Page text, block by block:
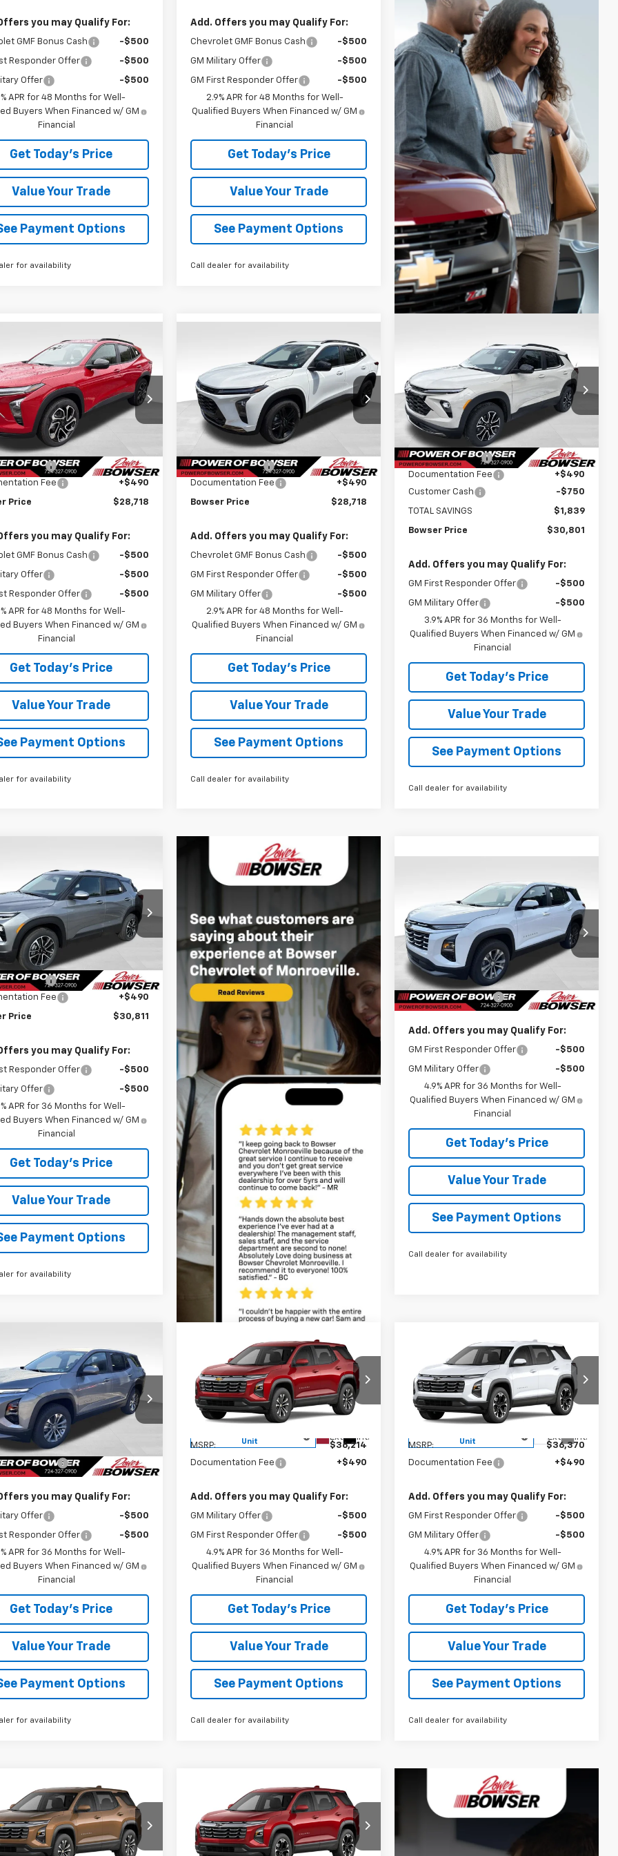
you may Qualify For:
GMF Bonus Cash -$500
Responder Offer -$500
Offer
-$500
APR for 48 Months for Well-
Buyers When Financed w/ GM
Financial
Get Today's Price
Value Your Trade
Payment Options
for availability
Add. Offers you may Qualify For:
Chevrolet GMF Bonus Cash -$500
GM Military Offer -$500
GM First Responder Offer
-$500
2.9% APR for 48 Months for Well-
Qualified Buyers When Financed w/ GM
Financial
Get Today's Price
Value Your Trade
See Payment Options
Call dealer for availability
Chevrolet
Drop
Stock:
C26548
1TU58
Transportation
Unit
$28,228
BOWSER PRICE
Less
Discount
-$1,052
Fee
+$490
Price $28,718
you may Qualify For:
GMF Bonus Cash -$500
Offer -$500
Responder Offer
-$500
APR for 48 Months for Well-
Buyers When Financed w/ GM
Financial
Get Today's Price
Value Your Trade
Payment Options
for availability
Vehicle
Chevrolet
TraxACTIV
Price Drop
VIN:KL77LKEP8TC143205 Stock:
C26553
Model:1TU58
Courtesy Transportation
Unit
SAVINGS
$28,228
BOWSER PRICE
Less
MSRP:
Bowser Discount
-$1,052
Documentation Fee
+$490
Bowser Price $28,718
Add. Offers you may Qualify For:
Chevrolet GMF Bonus Cash -$500
GM First Responder Offer -$500
GM Military Offer
-$500
2.9% APR for 48 Months for Well-
Qualified Buyers When Financed w/ GM
Financial
Get Today's Price
Value Your Trade
See Payment Options
Call dealer for availability
Compare Vehicle
Chevrolet
TrailblazerACTIV
Price Drop
VIN:KL79MSSL7TB118874 Stock:C26344
Model:1TX56
Courtesy Transportation
Unit
$30,311
BOWSER PRICE
Less
MSRP:
Bowser Discount
-$1,089
Documentation Fee
+$490
Customer Cash
-$750
TOTAL SAVINGS $1,839
Bowser Price $30,801
Add. Offers you may Qualify For:
GM First Responder Offer -$500
GM Military Offer
-$500
3.9% APR for 36 Months for Well-
Qualified Buyers When Financed w/ GM
Financial
Get Today's Price
Value Your Trade
See Payment Options
Call dealer for availability
LT
Drop
Stock:C26658
1TW56
Transportation
Unit
BOWSER PRICE
Less
Discount
-$919
Fee
+$490
Price $30,811
you may Qualify For:
Responder Offer -$500
Offer
-$500
APR for 36 Months for Well-
Buyers When Financed w/ GM
Financial
Get Today's Price
Value Your Trade
Payment Options
for availability
Chevrolet
EquinoxLT
VIN:3GNAXPEG0VL120686 Stock:
C27007
Model:1PT26
Courtesy Transportation
Unit
$34,510
BOWSER PRICE
Less
MSRP:
Documentation Fee
+$490
Add. Offers you may Qualify For:
GM First Responder Offer -$500
GM Military Offer
-$500
4.9% APR for 36 Months for Well-
Qualified Buyers When Financed w/ GM
Financial
Get Today's Price
Value Your Trade
See Payment Options
Call dealer for availability
Chevrolet
LT
Stock:C27021
1PT26
Transportation
Unit
$35,420
BOWSER PRICE
Less
Fee
+$490
you may Qualify For:
Offer -$500
Responder Offer
-$500
APR for 36 Months for Well-
Buyers When Financed w/ GM
Financial
Get Today's Price
Value Your Trade
Payment Options
for availability
2027Chevrolet
EquinoxLT
VIN:3GNAXPEG7VL118272Stock:C27014
Model:1PT26
Unit
Ext. Int.
$36,214
BOWSER PRICE
Less
MSRP:
$36,214
Documentation Fee
+$490
Add. Offers you may Qualify For:
GM Military Offer -$500
GM First Responder Offer
-$500
4.9% APR for 36 Months for Well-
Qualified Buyers When Financed w/ GM
Financial
Get Today's Price
Value Your Trade
See Payment Options
Call dealer for availability
Compare Vehicle
2027Chevrolet
EquinoxLT
VIN:3GNAXPEG8VL118703 Stock:C27008
Model:1PT26
Unit
Ext. Int.
$36,370
BOWSER PRICE
Less
MSRP:
$36,370
Documentation Fee
+$490
Add. Offers you may Qualify For:
GM First Responder Offer -$500
GM Military Offer
-$500
4.9% APR for 36 Months for Well-
Qualified Buyers When Financed w/ GM
Financial
Get Today's Price
Value Your Trade
See Payment Options
Call dealer for availability
Compare Vehicle
2027Chevrolet
LT
Stock:C27020
1PT26
$36,560
BOWSER PRICE
Vehicle
2027Chevrolet
EquinoxLT
VIN:3GNAXPEG6VL123639Stock:C27013
Model:1PT26
$36,865
BOWSER PRICE
Compare Vehicle